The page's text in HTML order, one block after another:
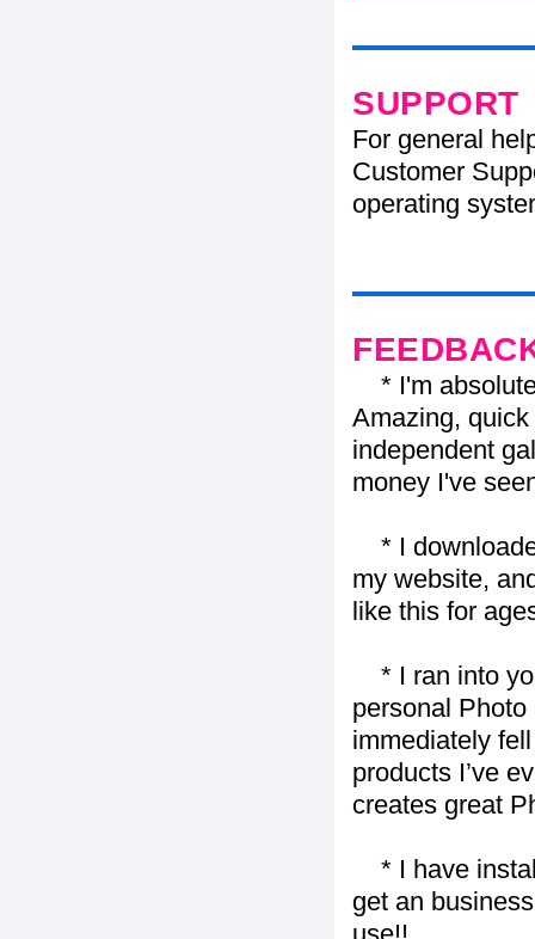
SUPPORT
For general
Customer
operating
* I'm
Amazing,
independent
money I've
* I
my website,
like this for
* I ran into
personal
immediately
products I’ve
creates great
* I have
get an
use!!